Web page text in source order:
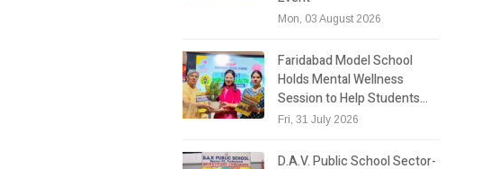
Mon, 03 August 2026
Faridabad Model School
Holds Mental Wellness
Session to Help Students…
Fri, 31 July 2026
D.A.V. Public School Sector-